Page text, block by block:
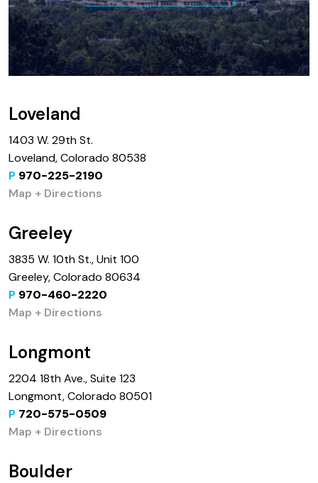
Loveland
1403 W. 29th St.
Loveland, Colorado 80538
P 970-225-2190
Map + Directions
Greeley
3835 W. 10th St., Unit 100
Greeley, Colorado 80634
P 970-460-2220
Map + Directions
Longmont
2204 18th Ave., Suite 123
Longmont, Colorado 80501
P 720-575-0509
Map + Directions
Boulder